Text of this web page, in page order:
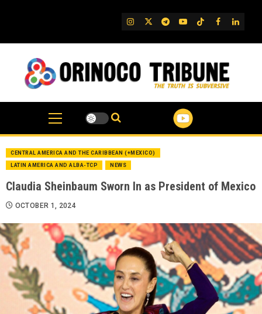
IG TwitterTelegram
YouTube
TikTok
FB
CENTRAL AMERICA AND THE CARIBBEAN (+MEXICO)
LATIN AMERICA AND ALBA-TCP NEWS
Claudia Sheinbaum Sworn In as President of Mexico
OCTOBER 1, 2024